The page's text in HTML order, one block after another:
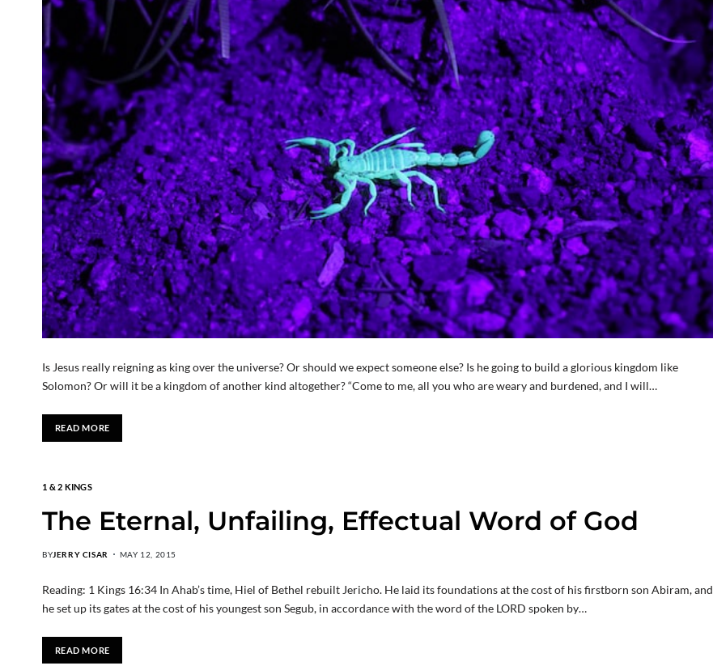
Is Jesus really reigning as king over the universe? Or should we expect someone else? Is he going to build a glorious kingdom like
Solomon? Or will it be a kingdom of another kind altogether? “Come to me, all you who are weary and burdened, and I will…
READ MORE
1 & 2 KINGS
The Eternal, Unfailing, Effectual Word of God
BYJERRY CISAR MAY 12, 2015
Reading: 1 Kings 16:34 In Ahab’s time, Hiel of Bethel rebuilt Jericho. He laid its foundations at the cost of his firstborn son Abiram, and
he set up its gates at the cost of his youngest son Segub, in accordance with the word of the LORD spoken by…
READ MORE